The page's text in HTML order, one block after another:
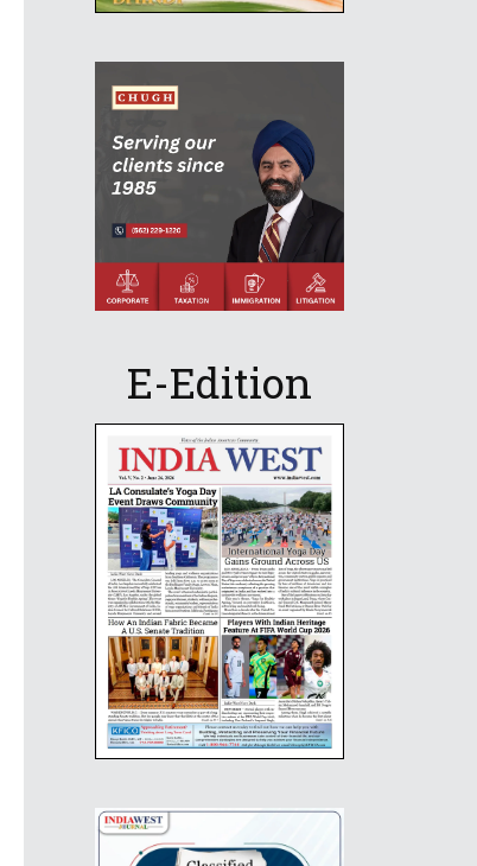
E-Edition